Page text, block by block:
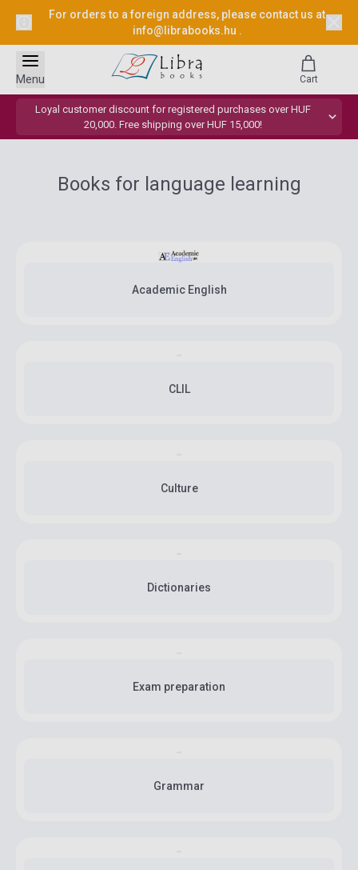
For orders to a foreign address, please contact us at
info@librabooks.hu .
Loyal customer discount for registered purchases over HUF
20,000. Free shipping over HUF 15,000!
Menu Cart
Books for language learning
Academic English
CLIL
Culture
Dictionaries
Exam preparation
Grammar